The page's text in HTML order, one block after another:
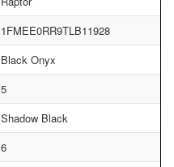
1FMEE0RR9TLB11928
Black Onyx
5
Shadow Black
6